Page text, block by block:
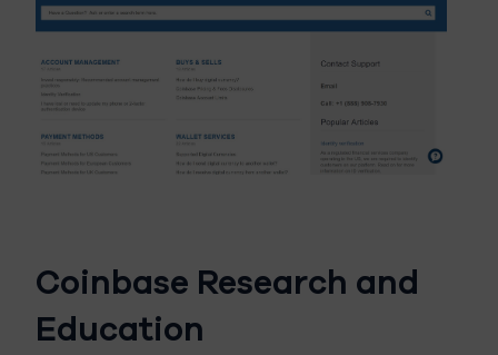
Coinbase Research and
Education